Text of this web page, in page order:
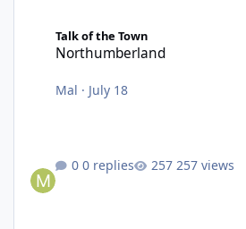
Talk of the Town
Northumberland
Mal · July 18
0 replies 257 views